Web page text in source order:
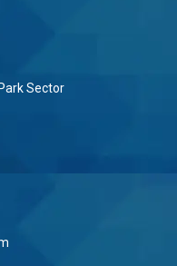
Sector